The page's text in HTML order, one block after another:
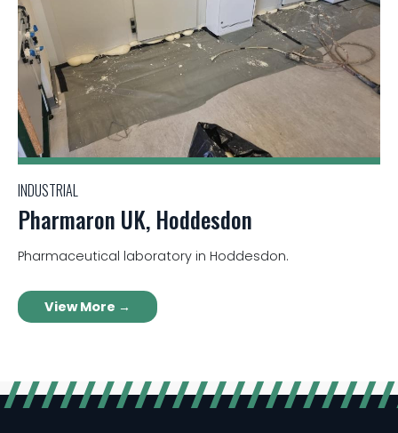
INDUSTRIAL
Pharmaron UK, Hoddesdon
Pharmaceutical laboratory in Hoddesdon.
View More →